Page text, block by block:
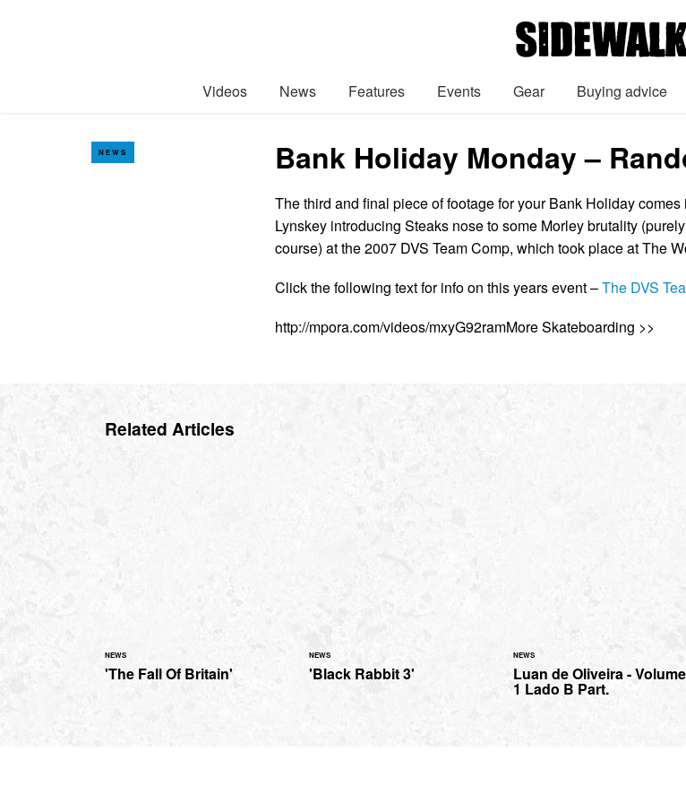
Videos News Features Events Gear Buying advice
NEWS Bank Holiday Monday –
The third and final piece of footage for your Bank Holiday
Lynskey introducing Steaks nose to some Morley brutality
course) at the 2007 DVS Team Comp, which took place at The
Click the following text for info on this years event –The DVS
http://mpora.com/videos/mxyG92ramMore Skateboarding >>
Related Articles
NEWS
'The Fall Of Britain'
NEWS
'Black Rabbit 3'
NEWS
Luan de Oliveira - Volume
1 Lado B Part.